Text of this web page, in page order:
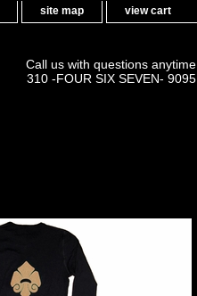
site map view cart
Call us with questions anytime
310 -FOUR SIX SEVEN- 9095